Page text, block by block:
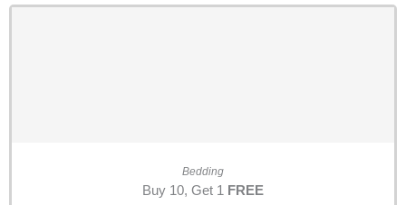
Bedding
Buy 10, Get 1 FREE